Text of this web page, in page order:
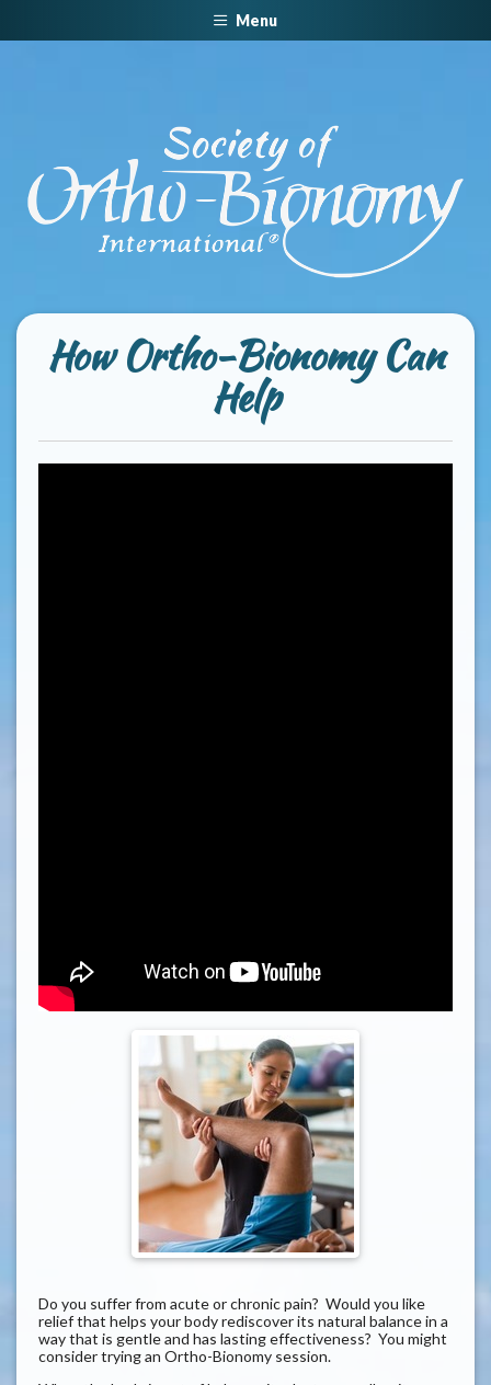
Menu
How Ortho-Bionomy Can
Help
Do you suffer from acute or chronic pain? Would you like
relief that helps your body rediscover its natural balance in a
way that is gentle and has lasting effectiveness? You might
consider trying an Ortho-Bionomy session.